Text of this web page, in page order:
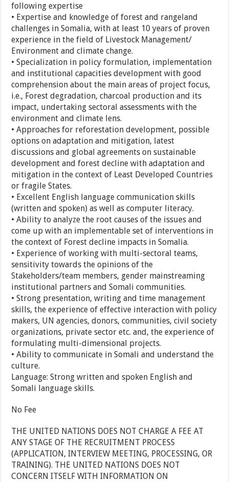
following expertise
• Expertise and knowledge of forest and rangeland
challenges in Somalia, with at least 10 years of proven
experience in the field of Livestock Management/
Environment and climate change.
• Specialization in policy formulation, implementation
and institutional capacities development with good
comprehension about the main areas of project focus,
i.e., Forest degradation, charcoal production and its
impact, undertaking sectoral assessments with the
environment and climate lens.
• Approaches for reforestation development, possible
options on adaptation and mitigation, latest
discussions and global agreements on sustainable
development and forest decline with adaptation and
mitigation in the context of Least Developed Countries
or fragile States.
• Excellent English language communication skills
(written and spoken) as well as computer literacy.
• Ability to analyze the root causes of the issues and
come up with an implementable set of interventions in
the context of Forest decline impacts in Somalia.
• Experience of working with multi-sectoral teams,
sensitivity towards the opinions of the
Stakeholders/team members, gender mainstreaming
institutional partners and Somali communities.
• Strong presentation, writing and time management
skills, the experience of effective interaction with policy
makers, UN agencies, donors, communities, civil society
organizations, private sector etc. and, the experience of
formulating multi-dimensional projects.
• Ability to communicate in Somali and understand the
culture.
Language: Strong written and spoken English and
Somali language skills.
No Fee
THE UNITED NATIONS DOES NOT CHARGE A FEE AT
ANY STAGE OF THE RECRUITMENT PROCESS
(APPLICATION, INTERVIEW MEETING, PROCESSING, OR
TRAINING). THE UNITED NATIONS DOES NOT
CONCERN ITSELF WITH INFORMATION ON